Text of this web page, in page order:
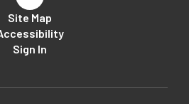
Site Map
Sign In